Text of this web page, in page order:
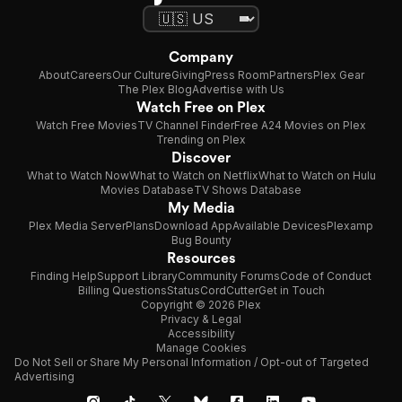
Company
AboutCareersOur CultureGivingPress RoomPartnersPlex Gear
The Plex BlogAdvertise with Us
Watch Free on Plex
Watch Free MoviesTV Channel FinderFree A24 Movies on Plex
Trending on Plex
Discover
What to Watch NowWhat to Watch on NetflixWhat to Watch on Hulu
Movies DatabaseTV Shows Database
My Media
Plex Media ServerPlansDownload AppAvailable DevicesPlexamp
Bug Bounty
Resources
Finding HelpSupport LibraryCommunity ForumsCode of Conduct
Billing QuestionsStatusCordCutterGet in Touch
Copyright © 2026 Plex
Privacy & Legal
Accessibility
Manage Cookies
Do Not Sell or Share My Personal Information / Opt-out of Targeted
Advertising